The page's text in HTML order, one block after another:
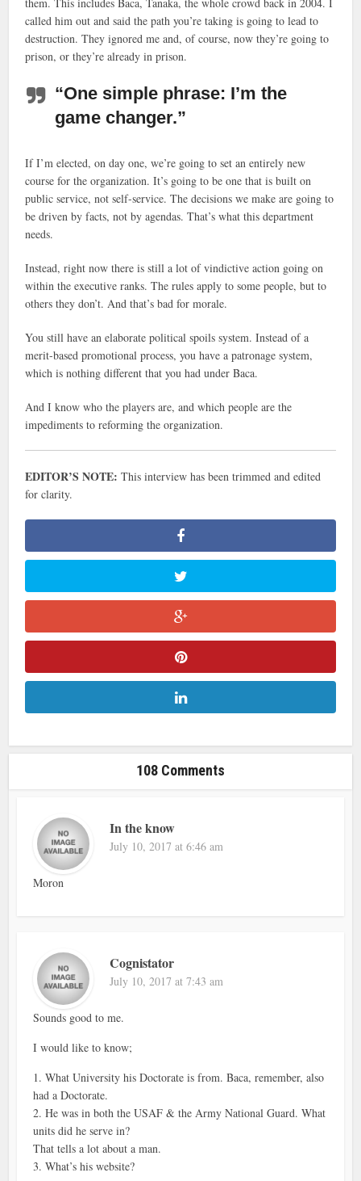
them. This includes Baca, Tanaka, the whole crowd back in 2004. I
called him out and said the path you’re taking is going to lead to
destruction. They ignored me and, of course, now they’re going to
prison, or they’re already in prison.
“One simple phrase: I’m the
game changer.”
If I’m elected, on day one, we’re going to set an entirely new
course for the organization. It’s going to be one that is built on
public service, not self-service. The decisions we make are going to
be driven by facts, not by agendas. That’s what this department
needs.
Instead, right now there is still a lot of vindictive action going on
within the executive ranks. The rules apply to some people, but to
others they don’t. And that’s bad for morale.
You still have an elaborate political spoils system. Instead of a
merit-based promotional process, you have a patronage system,
which is nothing different that you had under Baca.
And I know who the players are, and which people are the
impediments to reforming the organization.
EDITOR’S NOTE:This interview has been trimmed and edited
for clarity.
108 Comments
In the know
July 10, 2017 at 6:46 am
Moron
Cognistator
July 10, 2017 at 7:43 am
Sounds good to me.
I would like to know;
1. What University his Doctorate is from. Baca, remember, also
had a Doctorate.
2. He was in both the USAF & the Army National Guard. What
units did he serve in?
That tells a lot about a man.
3. What’s his website?